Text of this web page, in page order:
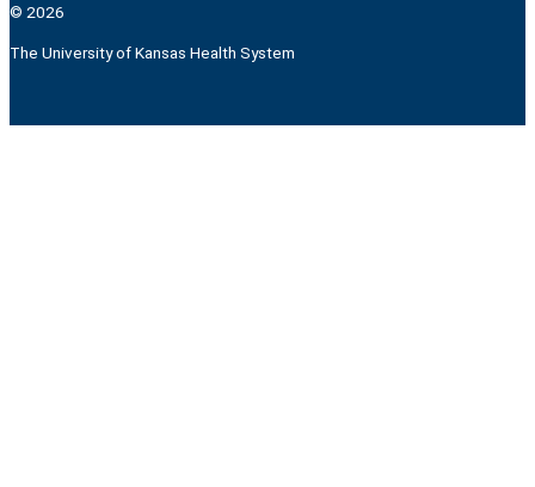
© 2026
The University of Kansas Health System